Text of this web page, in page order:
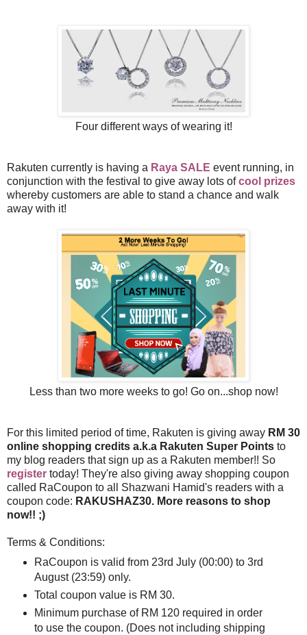
Four different ways of wearing it!
Rakuten currently is having a Raya SALE event running, in
conjunction with the festival to give away lots ofcool prizes
whereby customers are able to stand a chance and walk
away with it!
Less than two more weeks to go! Go on...shop now!
For this limited period of time, Rakuten is giving away RM 30
online shopping credits a.k.a Rakuten Super Points to
my blog readers that sign up as a Rakuten member!! So
register today! They're also giving away shopping coupon
called RaCoupon to all Shazwani Hamid's readers with a
coupon code: RAKUSHAZ30. More reasons to shop
now!! ;)
Terms & Conditions:
RaCoupon is valid from 23rd July (00:00) to 3rd
August (23:59) only.
Total coupon value is RM 30.
Minimum purchase of RM 120 required in order
to use the coupon. (Does not including shipping